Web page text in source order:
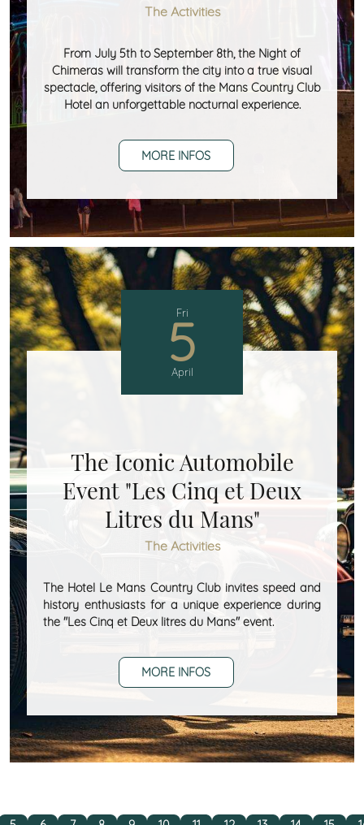
The Activities
From July 5th to September 8th, the Night of
Chimeras will transform the city into a true visual
spectacle, offering visitors of the Mans Country Club
Hotel an unforgettable nocturnal experience.
MORE INFOS
Fri
5
April
The Iconic Automobile
Event "Les Cinq et Deux
Litres du Mans"
The Activities
The Hotel Le Mans Country Club invites speed and
history enthusiasts for a unique experience during
the "Les Cinq et Deux litres du Mans" event.
MORE INFOS